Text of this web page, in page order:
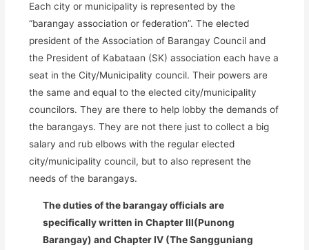
Each city or municipality is represented by the
“barangay association or federation”. The elected
president of the Association of Barangay Council and
the President of Kabataan (SK) association each have a
seat in the City/Municipality council. Their powers are
the same and equal to the elected city/municipality
councilors. They are there to help lobby the demands of
the barangays. They are not there just to collect a big
salary and rub elbows with the regular elected
city/municipality council, but to also represent the
needs of the barangays.
The duties of the barangay officials are
specifically written in Chapter III(Punong
Barangay) and Chapter IV (The Sangguniang